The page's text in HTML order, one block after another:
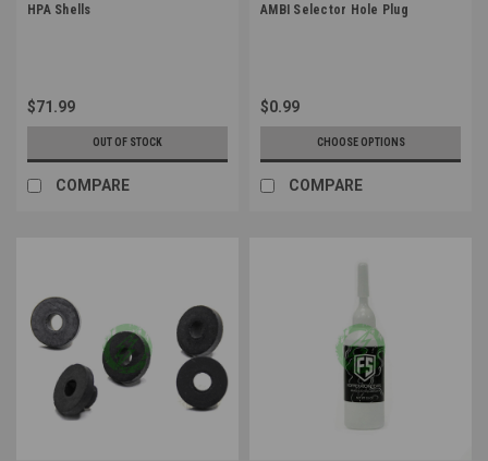
HPA Shells
$71.99
OUT OF STOCK
COMPARE
AMBI Selector Hole Plug
$0.99
CHOOSE OPTIONS
COMPARE